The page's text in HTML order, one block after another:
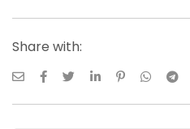
Share with: